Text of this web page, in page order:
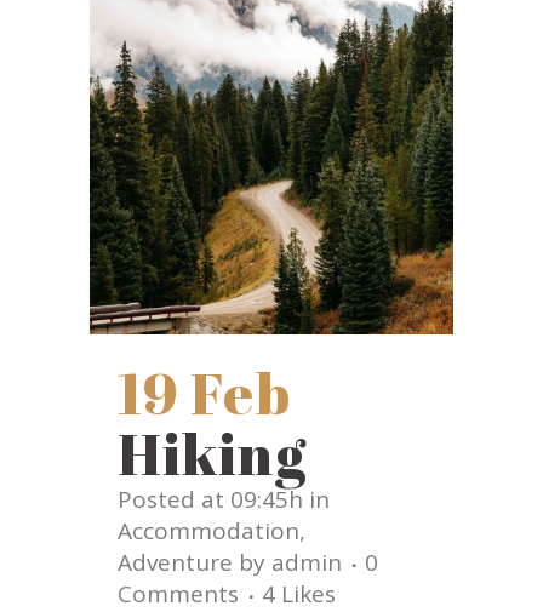
19 Feb
Hiking
Posted at 09:45h in
Accommodation,
Adventure by admin
0
Comments
4 Likes